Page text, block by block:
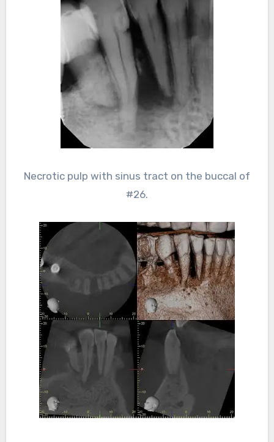
Necrotic pulp with sinus tract on the buccal of
#26.